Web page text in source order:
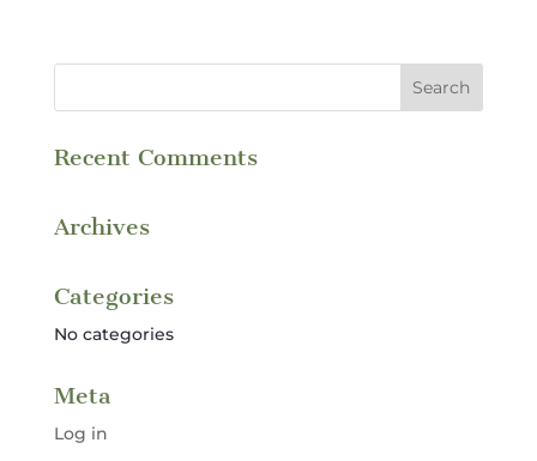
Recent Comments
Archives
Categories
No categories
Meta
Log in